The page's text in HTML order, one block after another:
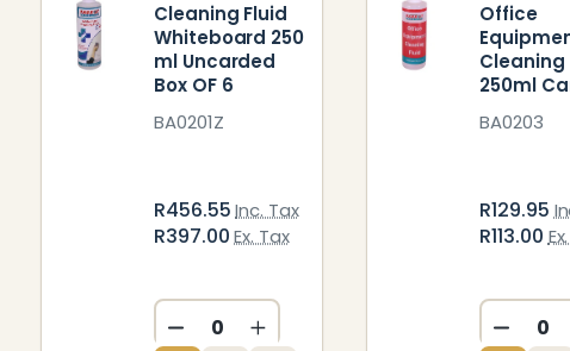
Cleaning Fluid
Whiteboard 250
ml Uncarded
Box OF 6
BA0201Z
R456.55Inc. Tax
R397.00Ex. Tax
DECREASE QUANTITY OF UNDEFINED
INCREASE QUANTITY OF
Office
Cleaning
250ml
BA0203
R129.95
R113.00